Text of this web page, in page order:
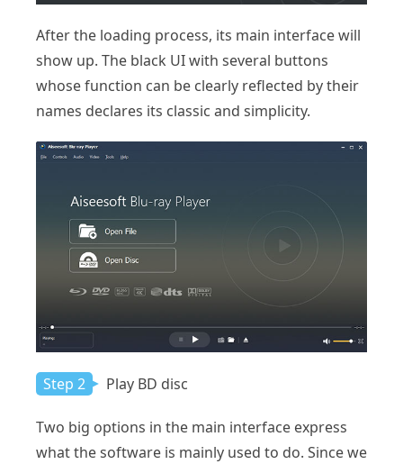
After the loading process, its main interface will
show up. The black UI with several buttons
whose function can be clearly reflected by their
names declares its classic and simplicity.
Step 2 Play BD disc
Two big options in the main interface express
what the software is mainly used to do. Since we